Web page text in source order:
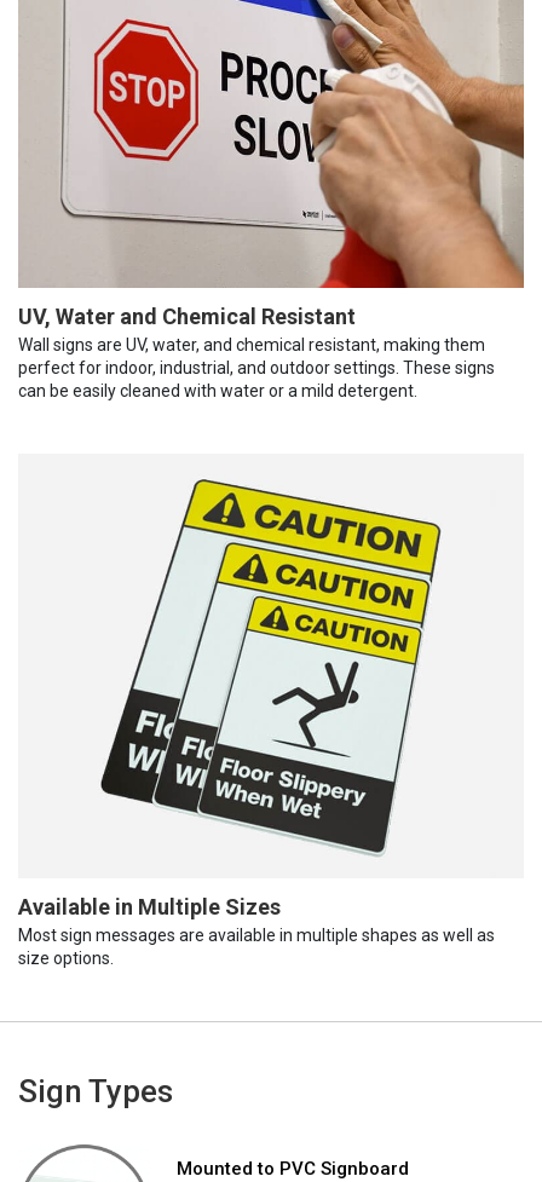
UV, Water and Chemical Resistant
Wall signs are UV, water, and chemical resistant, making them
perfect for indoor, industrial, and outdoor settings. These signs
can be easily cleaned with water or a mild detergent.
Available in Multiple Sizes
Most sign messages are available in multiple shapes as well as
size options.
Sign Types
Mounted to PVC Signboard